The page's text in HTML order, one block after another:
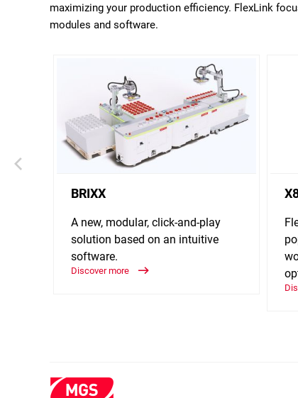
maximizing your production efficiency. FlexLink
modules and software.
BRIXX
A new, modular, click-and-play
solution based on an intuitive
software.
Discover more